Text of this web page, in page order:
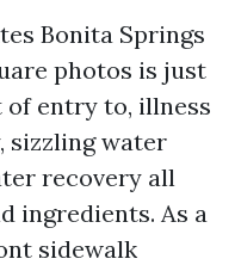
Bonita Springs
photos is just
of entry to, illness
sizzling water
recovery all
ingredients. As a
sidewalk